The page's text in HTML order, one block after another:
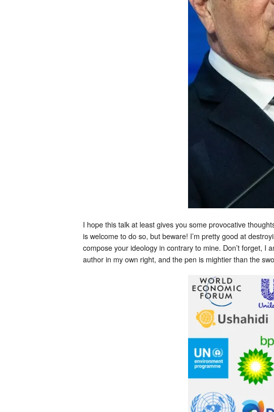
I hope this talk at least gives you some provocative
is welcome to do so, but beware! I’m pretty good at
compose your ideology in contrary to mine. Don’t forget,
author in my own right, and the pen is mightier than the